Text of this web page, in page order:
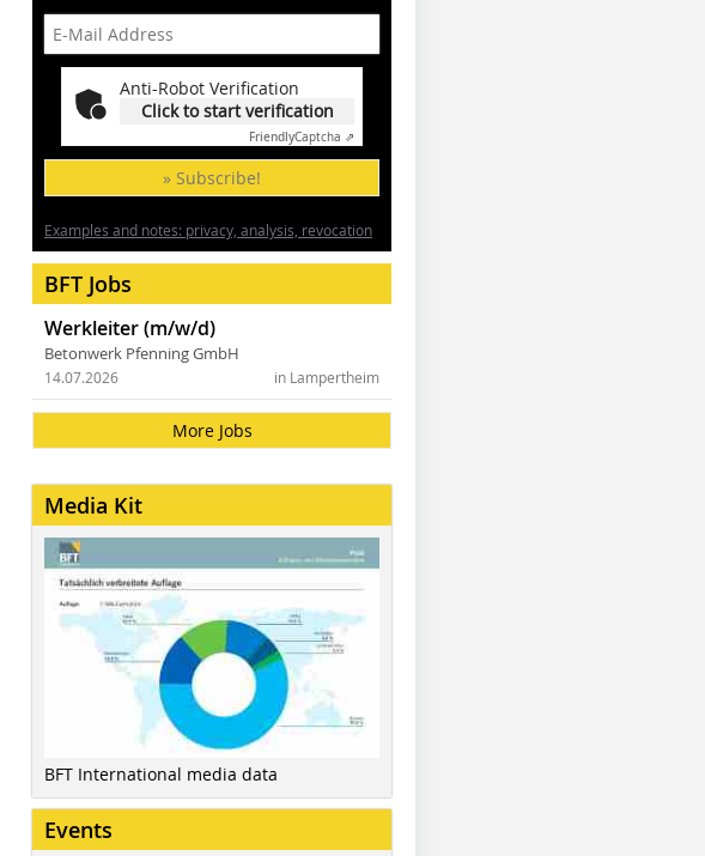
Anti-Robot Verification
Click to start verification
FriendlyCaptcha ⇗
» Subscribe!
Examples and notes: privacy, analysis, revocation
BFT Jobs
Werkleiter (m/w/d)
Betonwerk Pfenning GmbH
in Lampertheim
14.07.2026
More Jobs
Media Kit
BFT International media data
Events